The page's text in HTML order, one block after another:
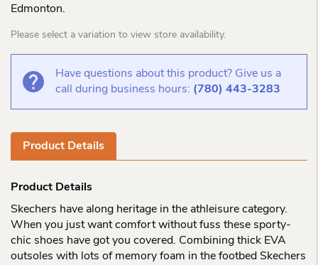
Edmonton.
Please select a variation to view store availability.
Have questions about this product? Give us a
call during business hours: (780) 443-3283
Product Details
Product Details
Skechers have along heritage in the athleisure category.
When you just want comfort without fuss these sporty-
chic shoes have got you covered. Combining thick EVA
outsoles with lots of memory foam in the footbed Skechers